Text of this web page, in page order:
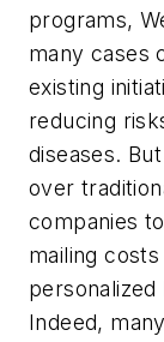
programs,
many cases
existing
reducing
diseases.
over
companies
mailing
Indeed,